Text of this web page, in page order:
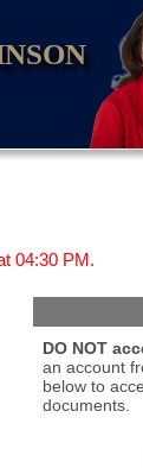
04:30 PM.
DO NOT
an account
below to
documents.